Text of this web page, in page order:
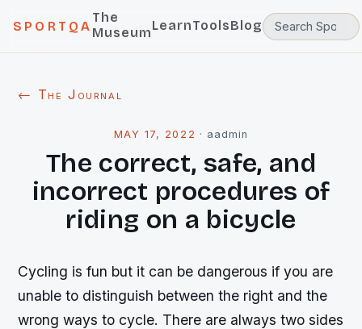
SPORTQA
The
MuseumLearnToolsBlog
← The Journal
MAY 17, 2022 · aadmin
The correct, safe, and
incorrect procedures of
riding on a bicycle
Cycling is fun but it can be dangerous if you are
unable to distinguish between the right and the
wrong ways to cycle. There are always two sides